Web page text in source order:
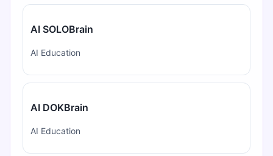
AI SOLOBrain
AI Education
AI DOKBrain
AI Education